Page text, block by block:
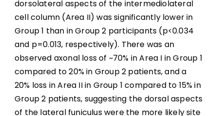
dorsolateral aspects of the intermediolateral
cell column (Area II) was significantly lower in
Group 1 than in Group 2 participants (p<0.034
and p=0.013, respectively). There was an
observed axonal loss of ~70% in Area I in Group 1
compared to 20% in Group 2 patients, and a
20% loss in Area II in Group 1 compared to 15% in
Group 2 patients, suggesting the dorsal aspects
of the lateral funiculus were the more likely site